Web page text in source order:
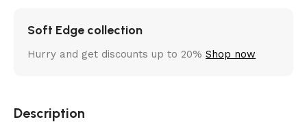
Soft Edge collection
Hurry and get discounts up to 20% Shop now
Description